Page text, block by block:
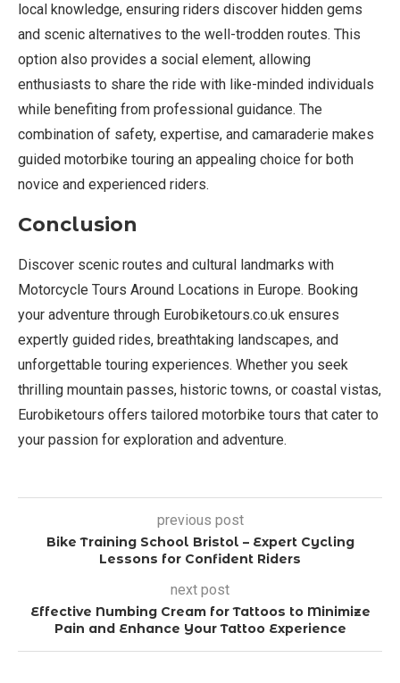
local knowledge, ensuring riders discover hidden gems
and scenic alternatives to the well-trodden routes. This
option also provides a social element, allowing
enthusiasts to share the ride with like-minded individuals
while benefiting from professional guidance. The
combination of safety, expertise, and camaraderie makes
guided motorbike touring an appealing choice for both
novice and experienced riders.
Conclusion
Discover scenic routes and cultural landmarks with
Motorcycle Tours Around Locations in Europe. Booking
your adventure through Eurobiketours.co.uk ensures
expertly guided rides, breathtaking landscapes, and
unforgettable touring experiences. Whether you seek
thrilling mountain passes, historic towns, or coastal vistas,
Eurobiketours offers tailored motorbike tours that cater to
your passion for exploration and adventure.
previous post
Bike Training School Bristol – Expert Cycling
Lessons for Confident Riders
next post
Effective Numbing Cream for Tattoos to Minimize
Pain and Enhance Your Tattoo Experience